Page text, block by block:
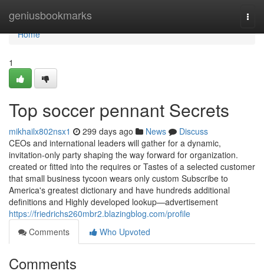
geniusbookmarks
Home
Home
1
Top soccer pennant Secrets
mikhailx802nsx1 299 days ago News
Discuss
CEOs and international leaders will gather for a dynamic,
invitation-only party shaping the way forward for organization.
created or fitted into the requires or Tastes of a selected customer
that small business tycoon wears only custom Subscribe to
America's greatest dictionary and have hundreds additional
definitions and Highly developed lookup—advertisement
https://friedrichs260mbr2.blazingblog.com/profile
Comments
Who Upvoted
Comments